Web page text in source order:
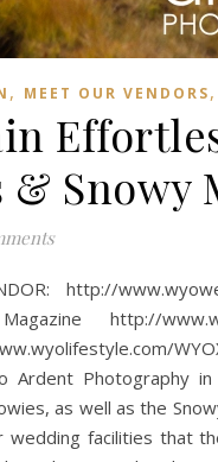
, MEET OUR VENDORS,
& Snowy
http://
http://
Ardent Photography
as well as the
wedding facilities that